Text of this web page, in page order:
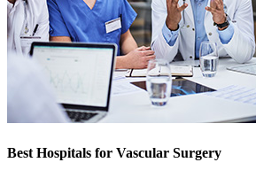
Best Hospitals for Vascular Surgery